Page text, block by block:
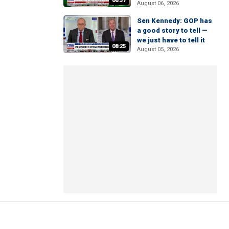
August 06, 2026
08:25
Sen Kennedy: GOP has
a good story to tell —
we just have to tell it
August 05, 2026